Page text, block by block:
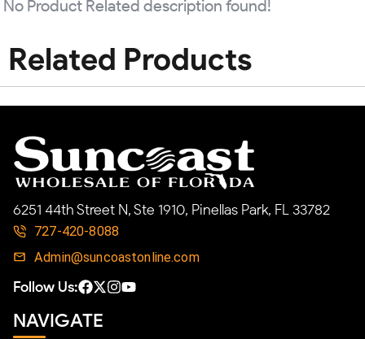
No Product Related description found!
Related Products
6251 44th Street N, Ste 1910, Pinellas Park, FL 33782
727-420-8088
Admin@suncoastonline.com
Follow Us:
NAVIGATE